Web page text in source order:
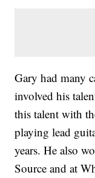
Gary had many
involved his
this talent with
playing lead
years. He also
Source and at